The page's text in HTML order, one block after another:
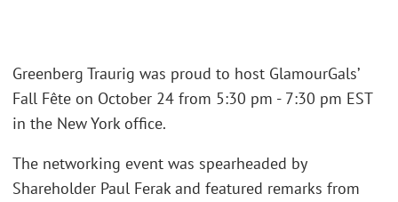
Greenberg Traurig was proud to host GlamourGals’
Fall Fête on October 24 from 5:30 pm - 7:30 pm EST
in the New York office.
The networking event was spearheaded by
Shareholder Paul Ferak and featured remarks from